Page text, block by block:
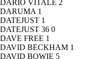
DARIO VITALE 2
DARUMA 1
DATEJUST 1
DATEJUST 36 0
DAVE FREE 1
DAVID BECKHAM 1
DAVID BOWIE 5